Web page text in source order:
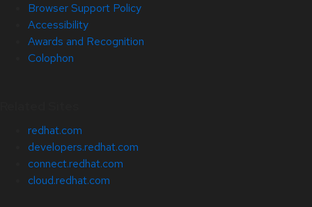
Browser Support Policy
Accessibility
Awards and Recognition
Colophon
redhat.com
developers.redhat.com
connect.redhat.com
cloud.redhat.com